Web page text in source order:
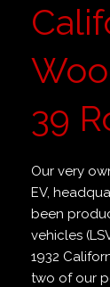
39
Our very
EV,
been
vehicles
1932
two of our